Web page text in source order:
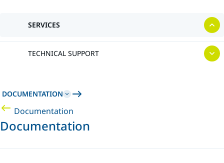
SERVICES
TECHNICAL SUPPORT
DOCUMENTATION
Documentation
Documentation